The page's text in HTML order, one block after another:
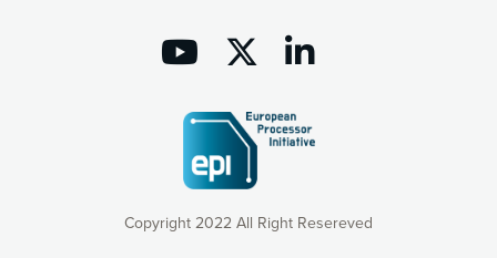
Copyright 2022 All Right Resereved